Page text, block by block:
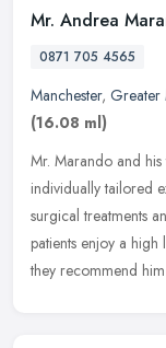
Mr. Andrea
0871 705 4565
Manchester, Greater
(16.08 ml)
Mr. Marando and
individually tailored
surgical treatments
patients enjoy a
they recommend